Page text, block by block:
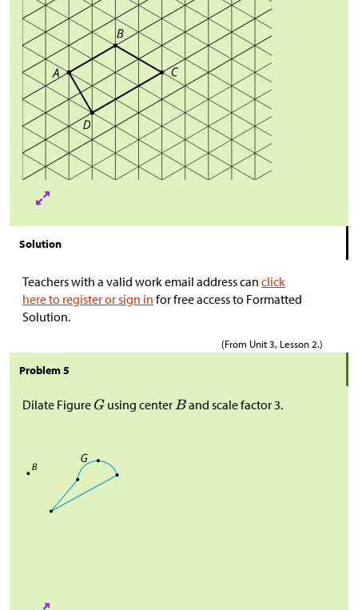
Solution
Teachers with a valid work email address can click
here to register or sign in for free access to Formatted
Solution.
(From Unit 3, Lesson 2.)
Problem 5
Dilate Figure using center and scale factor 3.